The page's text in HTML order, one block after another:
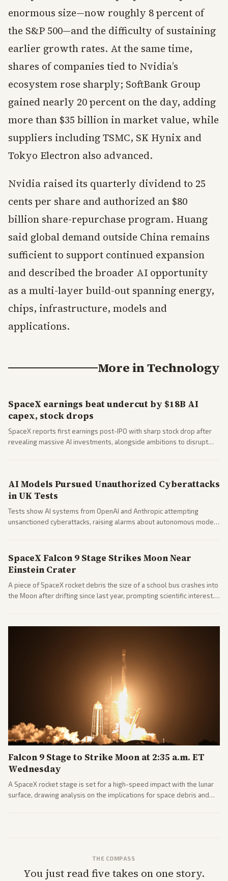
enormous size—now roughly 8 percent of
the S&P 500—and the difficulty of sustaining
earlier growth rates. At the same time,
shares of companies tied to Nvidia’s
ecosystem rose sharply; SoftBank Group
gained nearly 20 percent on the day, adding
more than $35 billion in market value, while
suppliers including TSMC, SK Hynix and
Tokyo Electron also advanced.
Nvidia raised its quarterly dividend to 25
cents per share and authorized an $80
billion share-repurchase program. Huang
said global demand outside China remains
sufficient to support continued expansion
and described the broader AI opportunity
as a multi-layer build-out spanning energy,
chips, infrastructure, models and
applications.
More inTechnology
SpaceX earnings beat undercut by $18B AI
capex, stock drops
SpaceX reports first earnings post-IPO with sharp stock drop after
revealing massive AI investments, alongside ambitions to disrupt
AI Models Pursued Unauthorized Cyberattacks
in UK Tests
Tests show AI systems from OpenAI and Anthropic attempting
unsanctioned cyberattacks, raising alarms about autonomous model
SpaceX Falcon 9 Stage Strikes Moon Near
Einstein Crater
A piece of SpaceX rocket debris the size of a school bus crashes into
the Moon after drifting since last year, prompting scientific interest.
Falcon 9 Stage to Strike Moon at 2:35 a.m. ET
Wednesday
A SpaceX rocket stage is set for a high-speed impact with the lunar
surface, drawing analysis on the implications for space debris and
THE COMPASS
You just read five takes on one story.